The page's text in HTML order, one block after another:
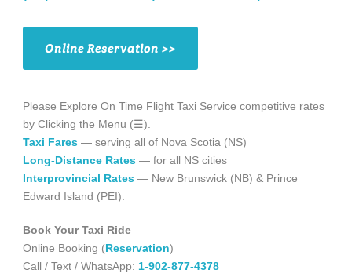
Online Reservation >>
Please Explore On Time Flight Taxi Service competitive rates
by Clicking the Menu (☰).
Taxi Fares — serving all of Nova Scotia (NS)
Long-Distance Rates — for all NS cities
Interprovincial Rates — New Brunswick (NB) & Prince
Edward Island (PEI).
Book Your Taxi Ride
Online Booking (Reservation)
Call / Text / WhatsApp: 1-902-877-4378